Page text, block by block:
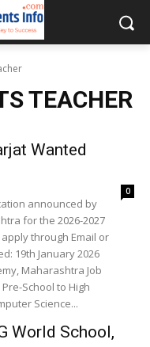
TEACHER
Wanted
0
announced by
for the 2026-2027
through Email or
19th January 2026
Maharashtra Job
Science...
World School,